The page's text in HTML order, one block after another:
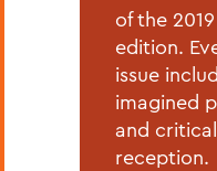
of the
edition.
issue
imagined
and critical
reception.